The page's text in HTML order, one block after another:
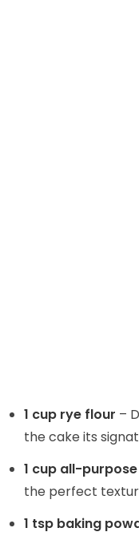
1 cup rye flour –
the cake its
1 cup all-
the perfect
1 tsp baking